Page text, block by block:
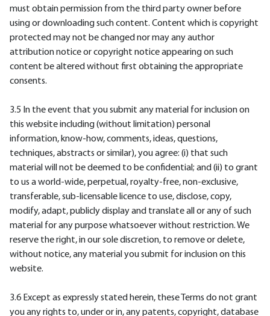
must obtain permission from the third party owner before
using or downloading such content. Content which is copyright
protected may not be changed nor may any author
attribution notice or copyright notice appearing on such
content be altered without first obtaining the appropriate
consents.
3.5 In the event that you submit any material for inclusion on
this website including (without limitation) personal
information, know-how, comments, ideas, questions,
techniques, abstracts or similar), you agree: (i) that such
material will not be deemed to be confidential; and (ii) to grant
to us a world-wide, perpetual, royalty-free, non-exclusive,
transferable, sub-licensable licence to use, disclose, copy,
modify, adapt, publicly display and translate all or any of such
material for any purpose whatsoever without restriction. We
reserve the right, in our sole discretion, to remove or delete,
without notice, any material you submit for inclusion on this
website.
3.6 Except as expressly stated herein, these Terms do not grant
you any rights to, under or in, any patents, copyright, database